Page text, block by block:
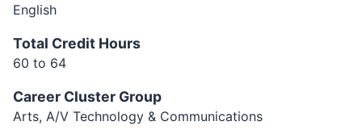
English
Total Credit Hours
60 to 64
Career Cluster Group
Arts, A/V Technology & Communications